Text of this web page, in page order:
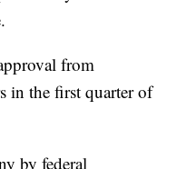
from
in the first quarter of
by federal